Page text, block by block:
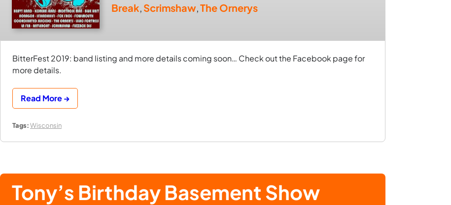
Break, Scrimshaw,The Ornerys
BitterFest 2019: band listing and more details coming soon… Check out the Facebook page for
more details.
Read More →
Tags:Wisconsin
Tony’s Birthday Basement Show